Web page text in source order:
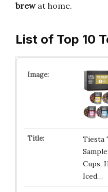
brewat home.
List of Top 10
Tiesta
Cups,
Iced…